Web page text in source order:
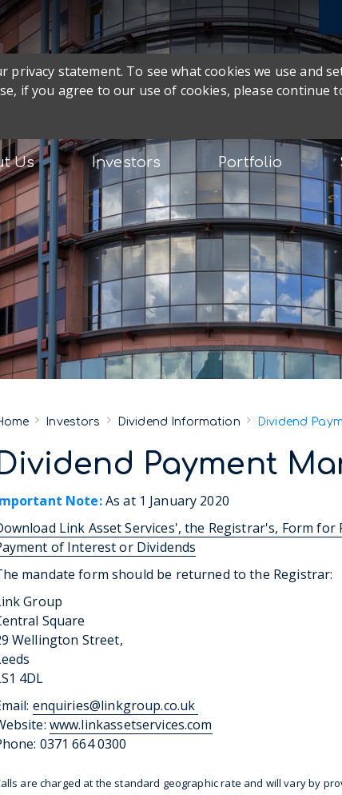
privacy statement. To see what cookies we use and
if you agree to our use of cookies, please continue
Us Investors Portfolio
Investors Dividend Information Dividend
Payment
Note:As at 1 January 2020
Link Asset Services', the Registrar's, Form for
of Interest or Dividends
mandate form should be returned to the Registrar:
Group
Square
Wellington Street,
4DL
enquiries@linkgroup.co.uk
www.linkassetservices.com
0371 664 0300
are charged at the standard geographic rate and will vary by